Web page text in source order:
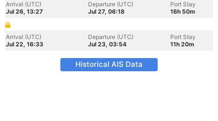
Arrival (UTC)
Jul 26, 13:27
Departure (UTC)
Jul 27, 06:18
Port Stay
16h 50m
Arrival (UTC)
Jul 22, 16:33
Departure (UTC)
Jul 23, 03:54
Port Stay
11h 20m
Historical AIS Data